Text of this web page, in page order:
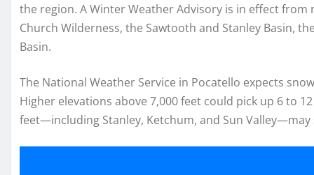
the region. A Winter Weather Advisory is in effect
Church Wilderness, the Sawtooth and Stanley Basin,
Basin.
The National Weather Service in Pocatello expects
Higher elevations above 7,000 feet could pick up 6 to
feet—including Stanley, Ketchum, and Sun Valley—may